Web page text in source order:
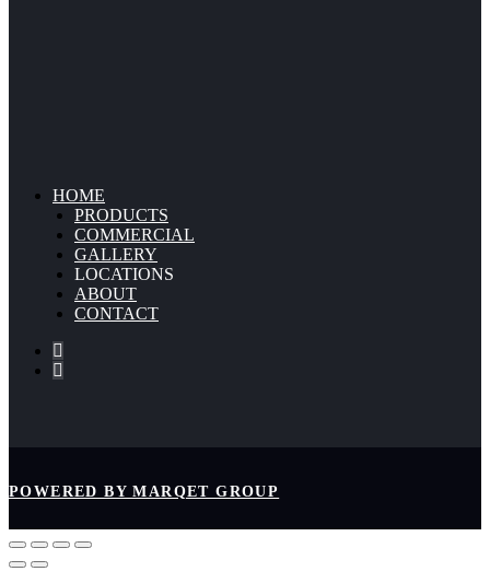
HOME
PRODUCTS
COMMERCIAL
GALLERY
LOCATIONS
ABOUT
CONTACT
POWERED BY MARQET GROUP